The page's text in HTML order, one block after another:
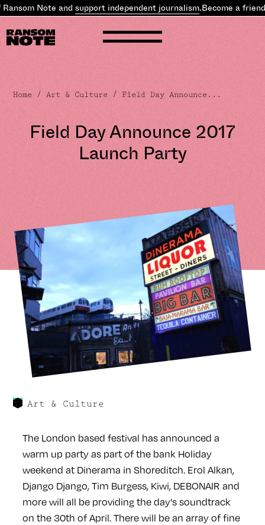
Note andsupport independent journalism.Become a friend
Home /Art & Culture / Field Day Announce...
Field Day Announce 2017
Launch Party
Art & Culture
The London based festival has announced a
warm up party as part of the bank Holiday
weekend at Dinerama in Shoreditch. Erol Alkan,
Django Django, Tim Burgess, Kiwi, DEBONAIR and
more will all be providing the day's soundtrack
on the 30th of April. There will be an array of fine